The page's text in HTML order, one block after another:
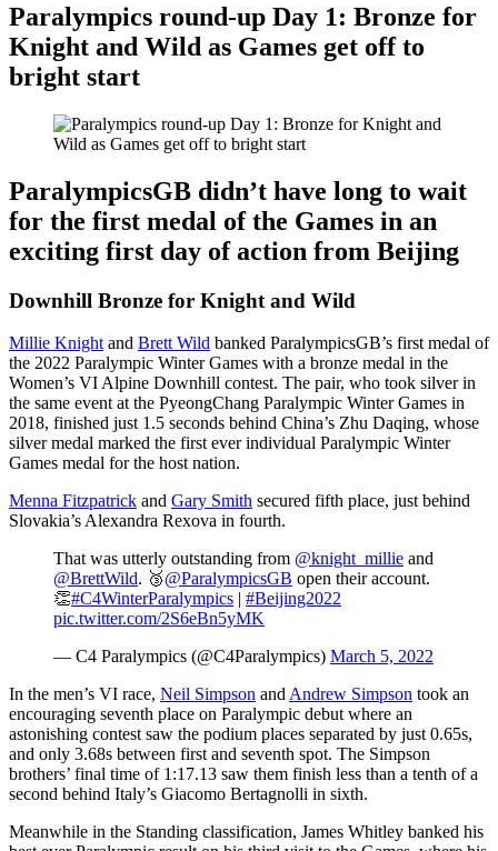
Paralympics round-up Day 1: Bronze for
Knight and Wild as Games get off to
bright start
ParalympicsGB didn’t have long to wait
for the first medal of the Games in an
exciting first day of action from Beijing
Downhill Bronze for Knight and Wild
Millie Knight and Brett Wild banked ParalympicsGB’s first medal of
the 2022 Paralympic Winter Games with a bronze medal in the
Women’s VI Alpine Downhill contest. The pair, who took silver in
the same event at the PyeongChang Paralympic Winter Games in
2018, finished just 1.5 seconds behind China’s Zhu Daqing, whose
silver medal marked the first ever individual Paralympic Winter
Games medal for the host nation.
Menna Fitzpatrick and Gary Smith secured fifth place, just behind
Slovakia’s Alexandra Rexova in fourth.
That was utterly outstanding from @knight_millie and
@BrettWild. 🥉@ParalympicsGB open their account.
👏#C4WinterParalympics | #Beijing2022
pic.twitter.com/2S6eBn5yMK
— C4 Paralympics (@C4Paralympics) March 5, 2022
In the men’s VI race, Neil Simpson and Andrew Simpson took an
encouraging seventh place on Paralympic debut where an
astonishing contest saw the podium places separated by just 0.65s,
and only 3.68s between first and seventh spot. The Simpson
brothers’ final time of 1:17.13 saw them finish less than a tenth of a
second behind Italy’s Giacomo Bertagnolli in sixth.
Meanwhile in the Standing classification, James Whitley banked his